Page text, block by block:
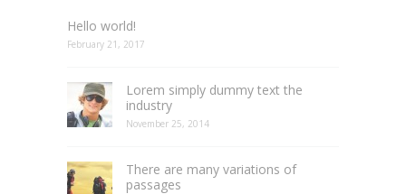
Hello world!
February 21, 2017
Lorem simply dummy text the
industry
November 25, 2014
There are many variations of
passages